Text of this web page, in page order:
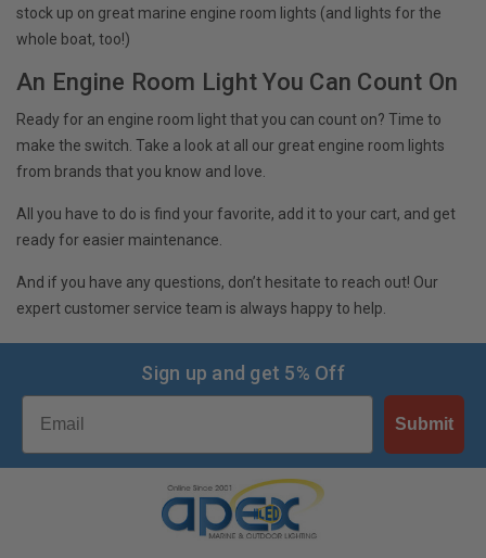
stock up on great marine engine room lights (and lights for the
whole boat, too!)
An Engine Room Light You Can Count On
Ready for an engine room light that you can count on? Time to
make the switch. Take a look at all our great engine room lights
from brands that you know and love.
All you have to do is find your favorite, add it to your cart, and get
ready for easier maintenance.
And if you have any questions, don’t hesitate to reach out! Our
expert customer service team is always happy to help.
Sign up and get 5% Off
Email
Submit